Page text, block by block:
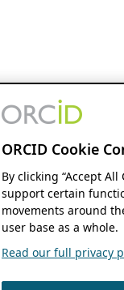
ORCID Cookie
By clicking “Accept
support certain
movements around
user base as a whole.
Read our full privacy